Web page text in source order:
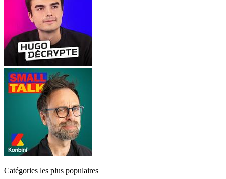
Catégories les plus populaires